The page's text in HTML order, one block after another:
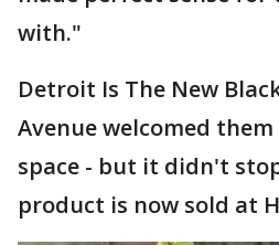
with."
Detroit Is The New
Avenue welcomed
space - but it didn't
product is now sold at